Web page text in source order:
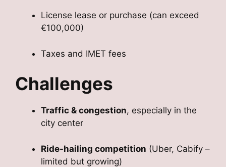
License lease or purchase (can exceed
€100,000)
Taxes and IMET fees
Challenges
Traffic & congestion, especially in the
city center
Ride-hailing competition (Uber, Cabify –
limited but growing)